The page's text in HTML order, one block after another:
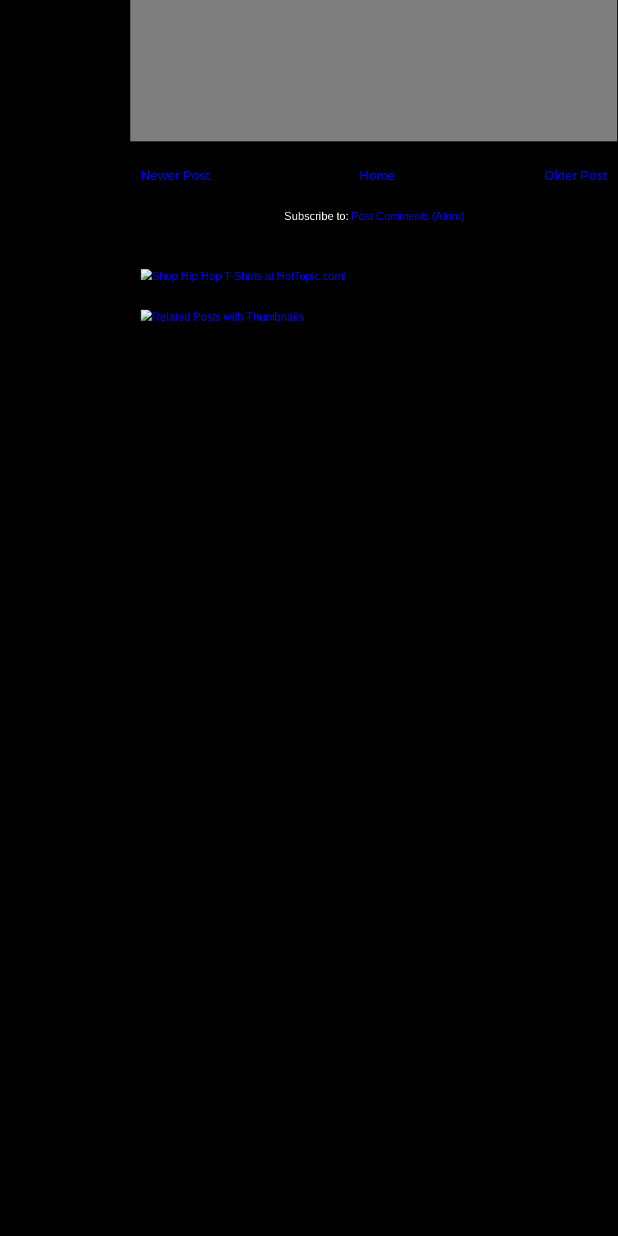
Newer Post Older Post
Home
Subscribe to: Post Comments (Atom)